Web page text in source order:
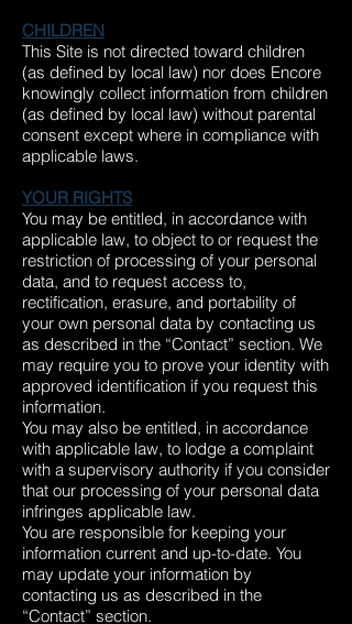
CHILDREN
This Site is not directed toward children
(as defined by local law) nor does Encore
knowingly collect information from children
(as defined by local law) without parental
consent except where in compliance with
applicable laws.
YOUR RIGHTS
You may be entitled, in accordance with
applicable law, to object to or request the
restriction of processing of your personal
data, and to request access to,
rectification, erasure, and portability of
your own personal data by contacting us
as described in the “Contact” section. We
may require you to prove your identity with
approved identification if you request this
information.
You may also be entitled, in accordance
with applicable law, to lodge a complaint
with a supervisory authority if you consider
that our processing of your personal data
infringes applicable law.
You are responsible for keeping your
information current and up-to-date. You
may update your information by
contacting us as described in the
“Contact” section.